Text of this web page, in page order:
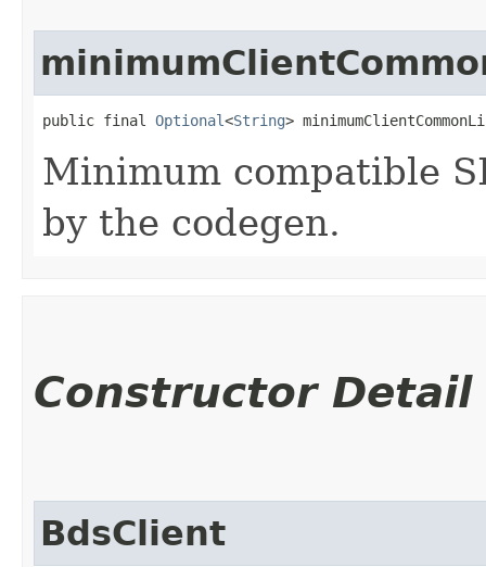
public final Optional<String>
Minimum compatible
by the codegen.
Constructor Detail
BdsClient